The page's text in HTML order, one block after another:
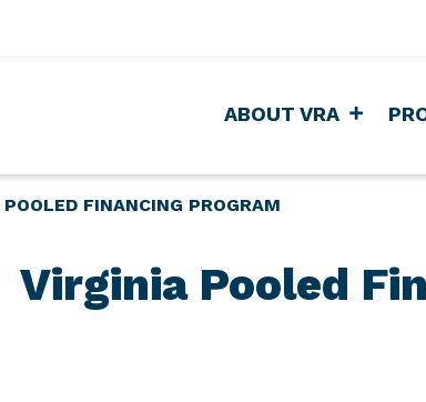
ABOUT VRA
FINANCING PROGRAM
Virginia Pooled